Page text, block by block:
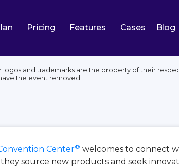
Pricing Features Cases Blog
and trademarks are the property of their
the event removed.
Center® welcomes to connect
source new products and seek